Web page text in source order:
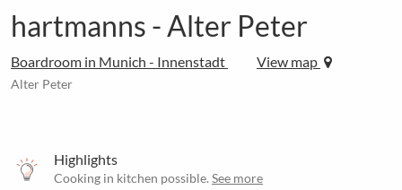
hartmanns - Alter Peter
Boardroom in Munich - Innenstadt View map
Alter Peter
Highlights
Cooking in kitchen possible. See more